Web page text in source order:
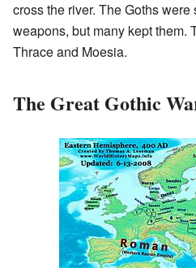
cross the river. The Goths
weapons, but many kept them.
Thrace and Moesia.
The Great Gothic